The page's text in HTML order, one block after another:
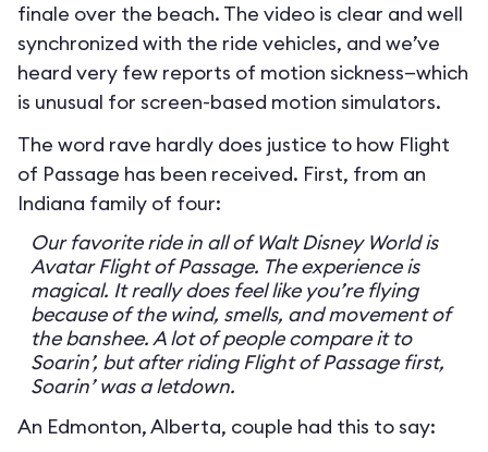
finale over the beach. The video is clear and well
synchronized with the ride vehicles, and we’ve
heard very few reports of motion sickness—which
is unusual for screen-based motion simulators.
The word rave hardly does justice to how Flight
of Passage has been received. First, from an
Indiana family of four:
Our favorite ride in all of Walt Disney World is
Avatar Flight of Passage. The experience is
magical. It really does feel like you’re flying
because of the wind, smells, and movement of
the banshee. A lot of people compare it to
Soarin’, but after riding Flight of Passage first,
Soarin’ was a letdown.
An Edmonton, Alberta, couple had this to say: